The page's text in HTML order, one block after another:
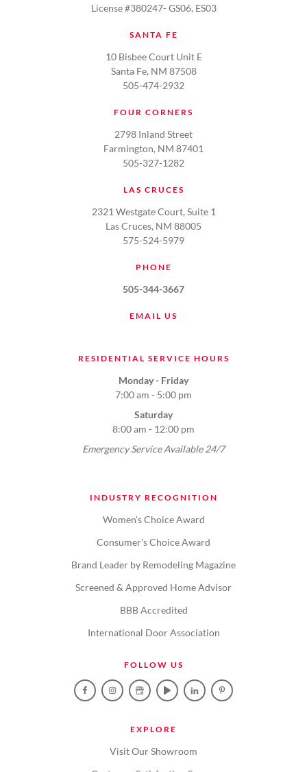
License #380247- GS06, ES03
SANTA FE
10 Bisbee Court Unit E
Santa Fe, NM 87508
505-474-2932
FOUR CORNERS
2798 Inland Street
Farmington, NM 87401
505-327-1282
LAS CRUCES
2321 Westgate Court, Suite 1
Las Cruces, NM 88005
575-524-5979
PHONE
505-344-3667
EMAIL US
RESIDENTIAL SERVICE HOURS
Monday - Friday
7:00 am - 5:00 pm
Saturday
8:00 am - 12:00 pm
Emergency Service Available 24/7
INDUSTRY RECOGNITION
Women's Choice Award
Consumer's Choice Award
Brand Leader by Remodeling Magazine
Screened & Approved Home Advisor
BBB Accredited
International Door Association
FOLLOW US
EXPLORE
Visit Our Showroom